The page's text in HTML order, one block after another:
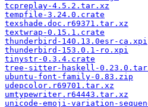
tcpreplay-4.5.2.tar.xz
tempfile-3.24.0.crate
texshade.doc.r69371.tar.xz
textwrap-0.15.1.crate
thunderbird-140.13.0esr-ca.xpi
thunderbird-153.0.1-ro.xpi
tinystr-0.3.4.crate
tree-sitter-haskell-
ubuntu-font-family-0.83.zip
udepcolor.r69701.tar.xz
umtypewriter.r64443.tar.xz
unicode-emoji-variation-